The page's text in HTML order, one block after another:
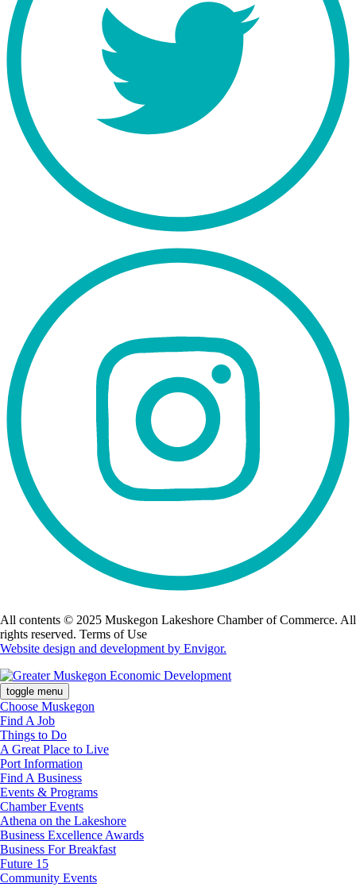
All contents © 2025 Muskegon Lakeshore Chamber of Commerce. All
rights reserved. Terms of Use
Website design and development by Envigor.
toggle menu
Choose Muskegon
Find A Job
Things to Do
A Great Place to Live
Port Information
Find A Business
Events & Programs
Chamber Events
Athena on the Lakeshore
Business Excellence Awards
Business For Breakfast
Future 15
Community Events